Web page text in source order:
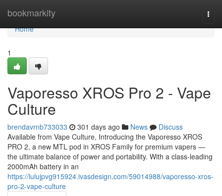
bookmarkity
Home
Home
1
Vaporesso XROS Pro 2 - Vape
Culture
brendavrnb733033 301 days ago News
Discuss
Available from Vape Culture, Introducing the Vaporesso XROS
PRO 2, a new MTL pod in XROS Family for premium vapers —
the ultimate balance of power and portability. With a class-leading
2000mAh battery in an
https://lulujpvg915924.ivasdesign.com/59014988/vaporesso-xros-
pro-2-vape-culture